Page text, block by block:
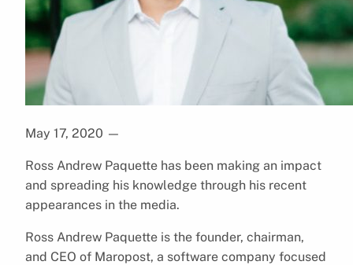
May 17, 2020 —
Ross Andrew Paquette has been making an impact
and spreading his knowledge through his recent
appearances in the media.
Ross Andrew Paquette is the founder, chairman,
and CEO of Maropost, a software company focused